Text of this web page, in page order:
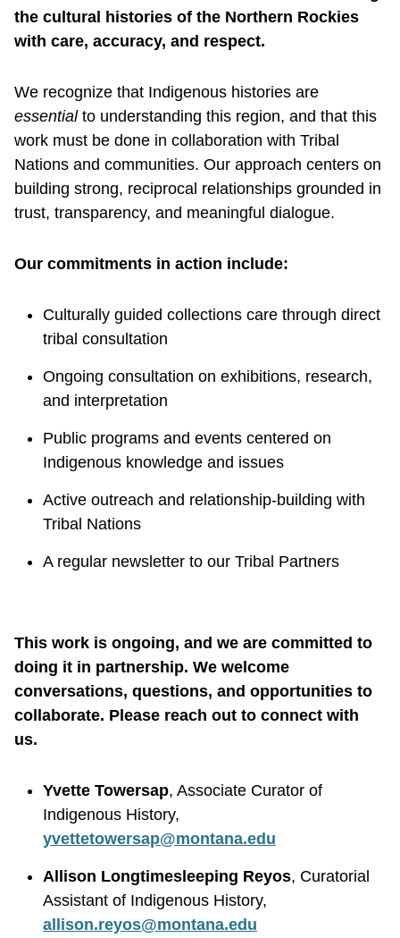
the cultural histories of the Northern Rockies
with care, accuracy, and respect.
We recognize that Indigenous histories are
essential to understanding this region, and that this
work must be done in collaboration with Tribal
Nations and communities. Our approach centers on
building strong, reciprocal relationships grounded in
trust, transparency, and meaningful dialogue.
Our commitments in action include:
Culturally guided collections care through direct
tribal consultation
Ongoing consultation on exhibitions, research,
and interpretation
Public programs and events centered on
Indigenous knowledge and issues
Active outreach and relationship-building with
Tribal Nations
A regular newsletter to our Tribal Partners
This work is ongoing, and we are committed to
doing it in partnership. We welcome
conversations, questions, and opportunities to
collaborate. Please reach out to connect with
us.
Yvette Towersap, Associate Curator of
Indigenous History,
yvettetowersap@montana.edu
Allison Longtimesleeping Reyos, Curatorial
Assistant of Indigenous History,
allison.reyos@montana.edu